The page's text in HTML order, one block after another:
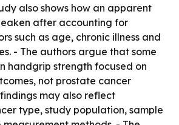
also shows how an apparent
after accounting for
such as age, chronic illness and
- The authors argue that some
handgrip strength focused on
not prostate cancer
may also reflect
type, study population, sample